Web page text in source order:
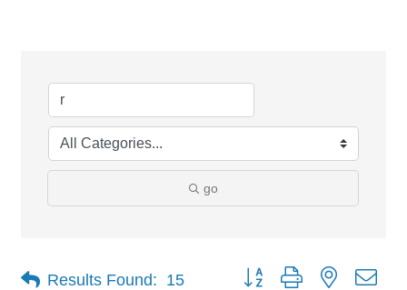
go
Results Found: 15 Button group with nested